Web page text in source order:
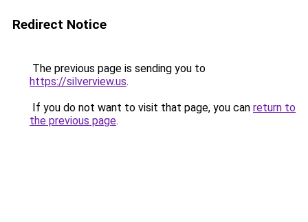
Redirect Notice
The previous page is sending you to
https://silverview.us.
If you do not want to visit that page, you can return to
the previous page.